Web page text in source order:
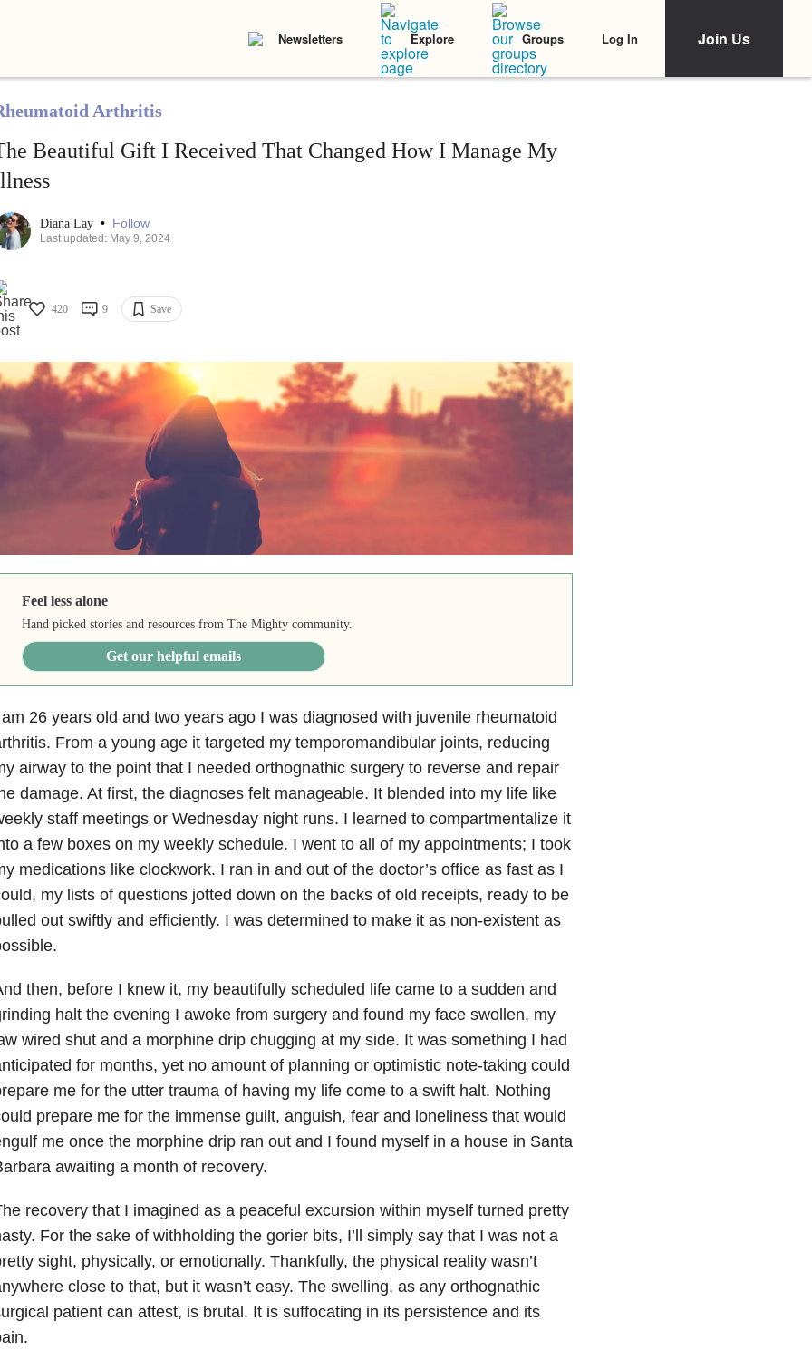
Newsletters Explore Groups Log In Join Us
Arthritis
Beautiful Gift I Received That Changed How I Manage My
Diana Lay • Follow
Last updated: May 9, 2024
420 9 Save
Feel less alone
Hand picked stories and resources from The Mighty community.
Get our helpful emails
26 years old and two years ago I was diagnosed with juvenile rheumatoid
From a young age it targeted my temporomandibular joints, reducing
airway to the point that I needed orthognathic surgery to reverse and repair
damage. At first, the diagnoses felt manageable. It blended into my life like
staff meetings or Wednesday night runs. I learned to compartmentalize it
a few boxes on my weekly schedule. I went to all of my appointments; I took
medications like clockwork. I ran in and out of the doctor’s office as fast as I
my lists of questions jotted down on the backs of old receipts, ready to be
out swiftly and efficiently. I was determined to make it as non-existent as
then, before I knew it, my beautifully scheduled life came to a sudden and
halt the evening I awoke from surgery and found my face swollen, my
wired shut and a morphine drip chugging at my side. It was something I had
for months, yet no amount of planning or optimistic note-taking could
me for the utter trauma of having my life come to a swift halt. Nothing
prepare me for the immense guilt, anguish, fear and loneliness that would
me once the morphine drip ran out and I found myself in a house in Santa
awaiting a month of recovery.
recovery that I imagined as a peaceful excursion within myself turned pretty
For the sake of withholding the gorier bits, I’ll simply say that I was not a
sight, physically, or emotionally. Thankfully, the physical reality wasn’t
close to that, but it wasn’t easy. The swelling, as any orthognathic
patient can attest, is brutal. It is suffocating in its persistence and its